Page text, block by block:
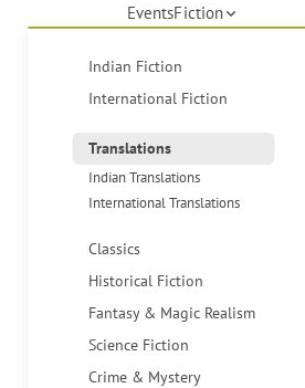
EventsFiction
Indian Fiction
International Fiction
Translations
Indian Translations
International Translations
Classics
Historical Fiction
Fantasy & Magic Realism
Science Fiction
Crime & Mystery